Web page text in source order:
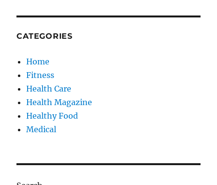
CATEGORIES
Home
Fitness
Health Care
Health Magazine
Healthy Food
Medical